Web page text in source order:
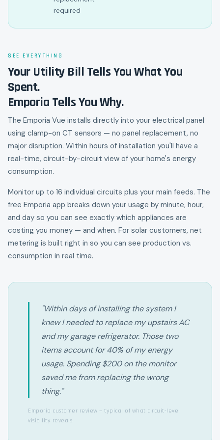
required
SEE EVERYTHING
Your Utility Bill Tells You What You
Spent.
Emporia Tells You Why.
The Emporia Vue installs directly into your electrical panel
using clamp-on CT sensors — no panel replacement, no
major disruption. Within hours of installation you'll have a
real-time, circuit-by-circuit view of your home's energy
consumption.
Monitor up to 16 individual circuits plus your main feeds. The
free Emporia app breaks down your usage by minute, hour,
and day so you can see exactly which appliances are
costing you money — and when. For solar customers, net
metering is built right in so you can see production vs.
consumption in real time.
"Within days of installing the system I
knew I needed to replace my upstairs AC
and my garage refrigerator. Those two
items account for 40% of my energy
usage. Spending $200 on the monitor
saved me from replacing the wrong
thing."
Emporia customer review — typical of what circuit-level
visibility reveals